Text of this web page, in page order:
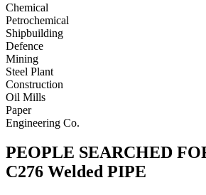
Chemical
Petrochemical
Shipbuilding
Defence
Mining
Steel Plant
Construction
Oil Mills
Paper
Engineering Co.
PEOPLE SEARCHED
C276 Welded PIPE